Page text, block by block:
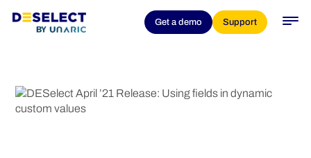
Get a demo Support
DESelect April ’21 Release:
Using fields in dynamic